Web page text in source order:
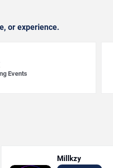
or experience.
Events
Millkzy